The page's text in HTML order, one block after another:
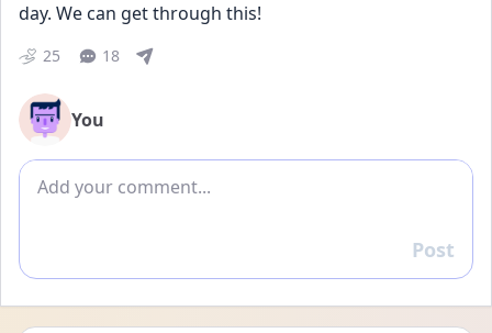
day. We can get through this!
25 18
You
Add comment
Reply
Post